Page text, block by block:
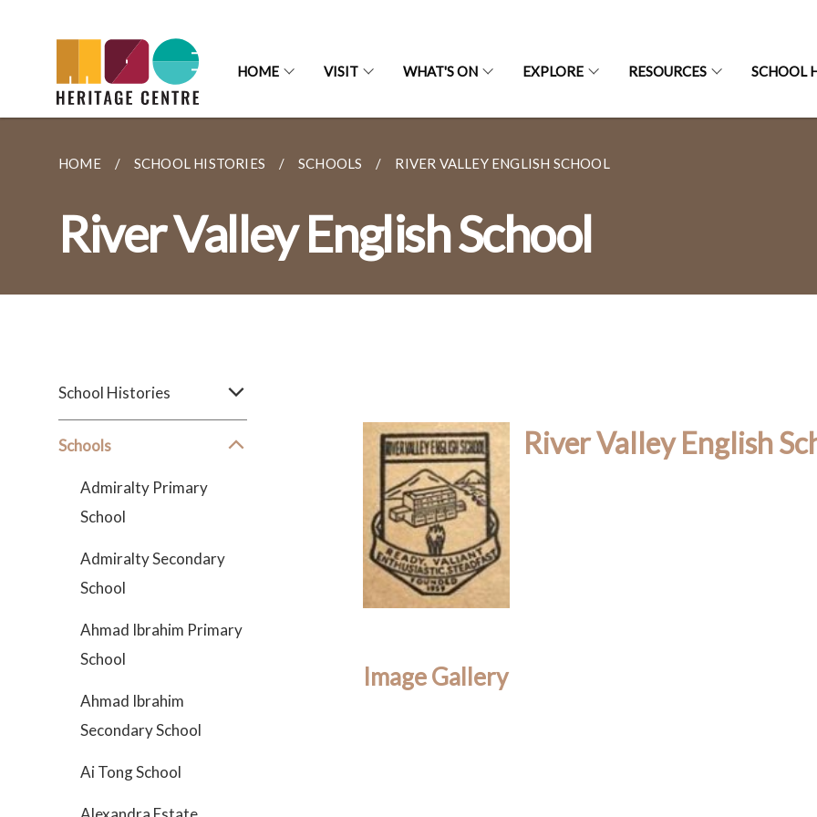
HOME VISIT WHAT'S ON EXPLORE RESOURCES SCHOOL
HOME SCHOOL HISTORIES SCHOOLS RIVER VALLEY ENGLISH SCHOOL
River Valley English School
School Histories
Schools
Admiralty Primary
School
Admiralty Secondary
School
Ahmad Ibrahim Primary
School
Ahmad Ibrahim
Secondary School
Ai Tong School
River Valley English
Image Gallery